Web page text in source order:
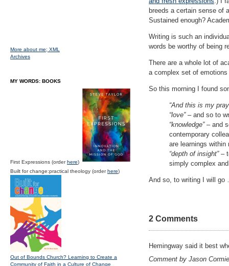
breeds a certain sense of
Sustained enough?
Writing is such an
words be worthy of being
There are a whole lot of
a complex set of
So this morning I found
“And this is my
“love”– and so to
“knowledge”– and
contemporary
are learnings within
“depth of insight”–
simply complex
And so, to writing I will go
2 Comments
Hemingway said it best
Comment by Jason
More about me; XML
Archives
MY WORDS: BOOKS
First Expressions (orderhere)
Built for change:practical theology (orderhere)
Out of Bounds Church? Learning to Create a
Community of Faith in a Culture of Change